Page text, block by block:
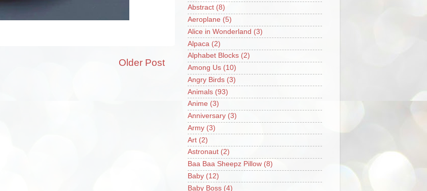
Older Post
Abstract (8)
Aeroplane (5)
Alice in Wonderland (3)
Alpaca (2)
Alphabet Blocks (2)
Among Us (10)
Angry Birds (3)
Animals (93)
Anime (3)
Anniversary (3)
Army (3)
Art (2)
Astronaut (2)
Baa Baa Sheepz Pillow (8)
Baby (12)
Baby Boss (4)